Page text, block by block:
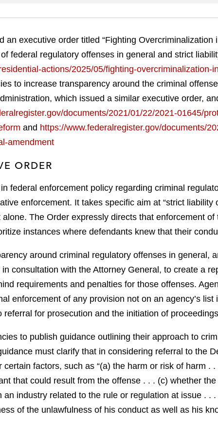
an executive order titled “Fighting Overcriminalization
federal regulatory offenses in general and strict
actions/2025/05/fighting-overcriminalization-
to increase transparency around the criminal
which issued a similar executive order,
documents/2021/01/22/2021-01645/
and https://www.federalregister.gov/documents/
amendment
ORDER
federal enforcement policy regarding criminal
enforcement. It takes specific aim at “strict liability
The Order expressly directs that enforcement of
instances where defendants knew that their
around criminal regulatory offenses in general,
consultation with the Attorney General, to create a
requirements and penalties for those offenses.
enforcement of any provision not on an agency’s list
for prosecution and the initiation of
to publish guidance outlining their approach to
must clarify that in considering referral to the
factors, such as “(a) the harm or risk of harm .
that could result from the offense . . . (c) whether
industry related to the rule or regulation at issue . .
of the unlawfulness of his conduct as well as his